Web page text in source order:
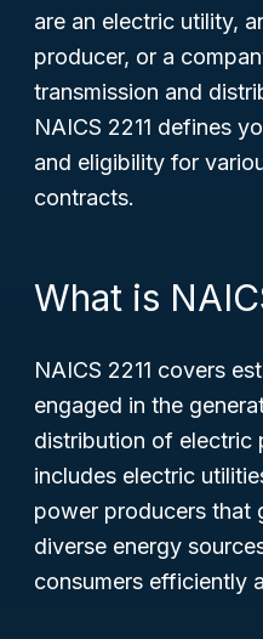
are an electric utility,
producer, or a
transmission and
NAICS 2211 defines
and eligibility for
contracts.
What is
NAICS 2211 covers
engaged in the
distribution of electric
includes electric
power producers that
diverse energy
consumers efficiently